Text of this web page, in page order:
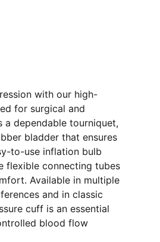
with our high-
for surgical and
a dependable tourniquet,
bladder that ensures
to-use inflation bulb
flexible connecting tubes
Available in multiple
and in classic
cuff is an essential
blood flow